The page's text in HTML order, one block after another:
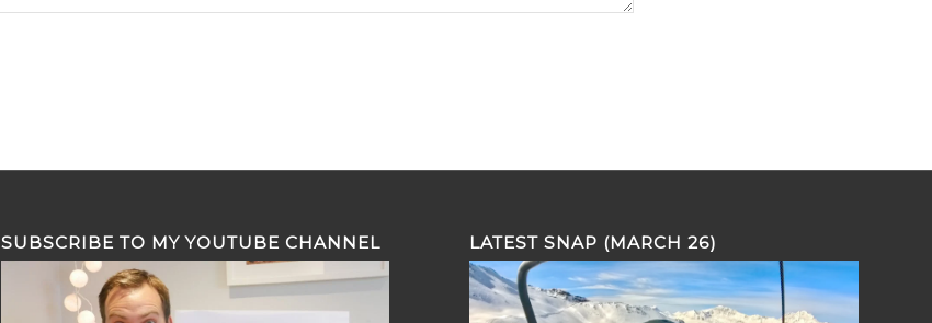
SUBSCRIBE TO MY YOUTUBE CHANNEL LATEST SNAP (MARCH 26)